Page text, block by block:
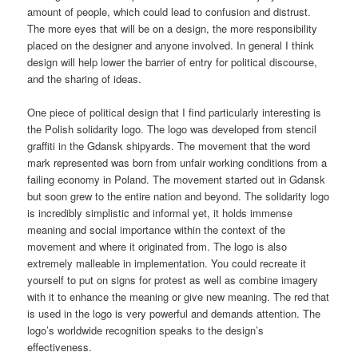
amount of people, which could lead to confusion and distrust.
The more eyes that will be on a design, the more responsibility
placed on the designer and anyone involved. In general I think
design will help lower the barrier of entry for political discourse,
and the sharing of ideas.
One piece of political design that I find particularly interesting is
the Polish solidarity logo. The logo was developed from stencil
graffiti in the Gdansk shipyards. The movement that the word
mark represented was born from unfair working conditions from a
failing economy in Poland. The movement started out in Gdansk
but soon grew to the entire nation and beyond. The solidarity logo
is incredibly simplistic and informal yet, it holds immense
meaning and social importance within the context of the
movement and where it originated from. The logo is also
extremely malleable in implementation. You could recreate it
yourself to put on signs for protest as well as combine imagery
with it to enhance the meaning or give new meaning. The red that
is used in the logo is very powerful and demands attention. The
logo’s worldwide recognition speaks to the design’s
effectiveness.